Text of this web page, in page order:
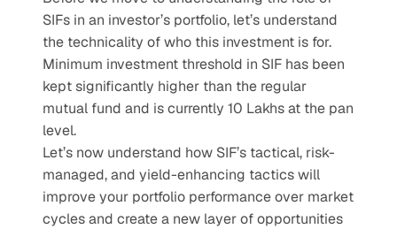
SIFs in an investor’s portfolio, let’s understand
the technicality of who this investment is for.
Minimum investment threshold in SIF has been
kept significantly higher than the regular
mutual fund and is currently 10 Lakhs at the pan
level.
Let’s now understand how SIF’s tactical, risk-
managed, and yield-enhancing tactics will
improve your portfolio performance over market
cycles and create a new layer of opportunities